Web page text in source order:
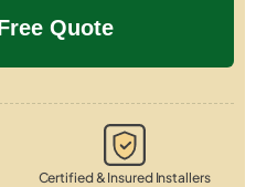
Certified & Insured Installers